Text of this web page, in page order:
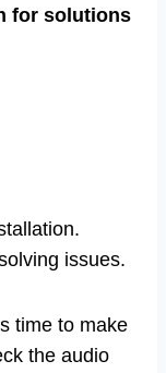
for solutions
issues.
time to make
the audio